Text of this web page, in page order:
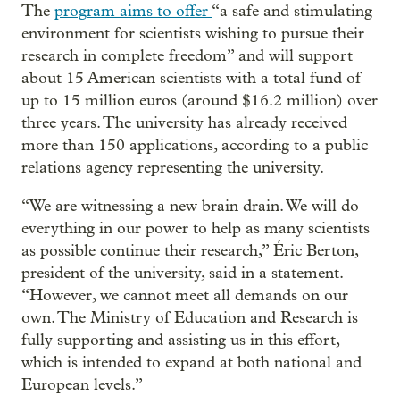
The program aims to offer “a safe and stimulating
environment for scientists wishing to pursue their
research in complete freedom” and will support
about 15 American scientists with a total fund of
up to 15 million euros (around $16.2 million) over
three years. The university has already received
more than 150 applications, according to a public
relations agency representing the university.
“We are witnessing a new brain drain. We will do
everything in our power to help as many scientists
as possible continue their research,” Éric Berton,
president of the university, said in a statement.
“However, we cannot meet all demands on our
own. The Ministry of Education and Research is
fully supporting and assisting us in this effort,
which is intended to expand at both national and
European levels.”